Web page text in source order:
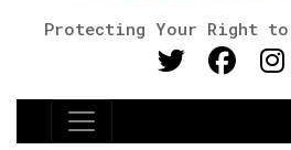
Protecting Your Right to
Main Navigation